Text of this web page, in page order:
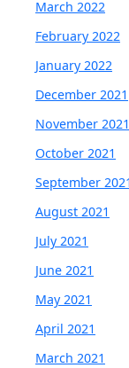
March 2022
February 2022
January 2022
December 2021
November 2021
October 2021
September 2021
August 2021
July 2021
June 2021
May 2021
April 2021
March 2021